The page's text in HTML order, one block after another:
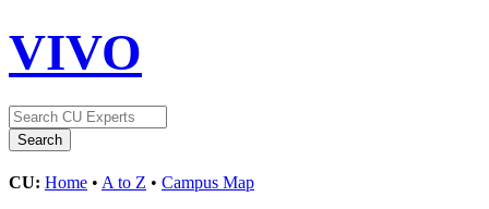
VIVO
CU: Home • A to Z • Campus Map